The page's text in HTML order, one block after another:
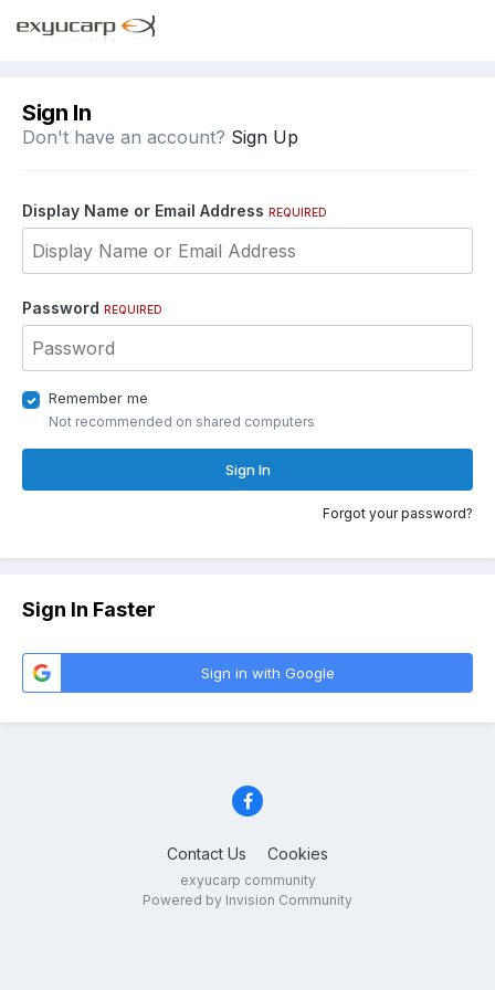
Sign In
Don't have an account? Sign Up
Display Name or Email Address REQUIRED
Password REQUIRED
Remember me
Not recommended on shared computers
Sign In
Forgot your password?
Sign In Faster
Sign in with Google
Contact Us Cookies
exyucarp community
Powered by Invision Community